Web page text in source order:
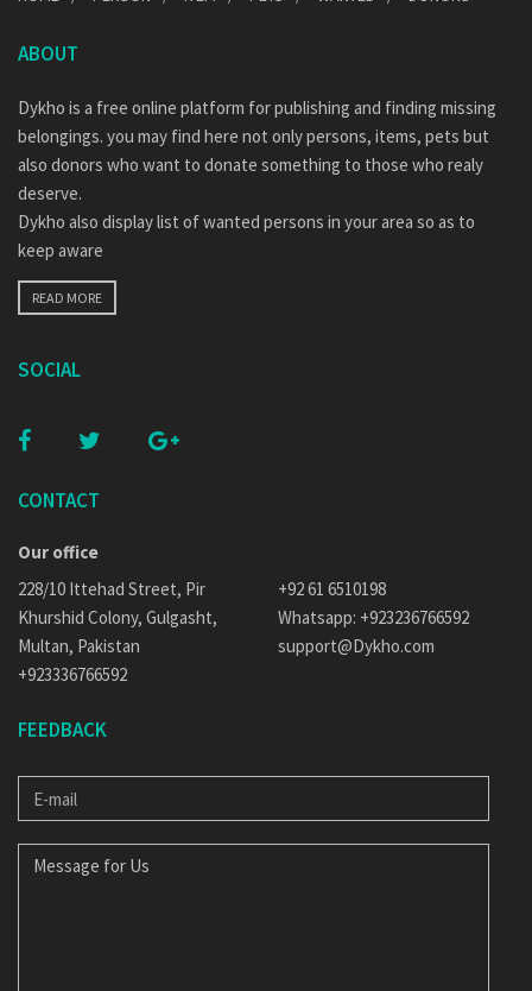
ABOUT
Dykho is a free online platform for publishing and finding missing
belongings. you may find here not only persons, items, pets but
also donors who want to donate something to those who realy
deserve.
Dykho also display list of wanted persons in your area so as to
keep aware
READ MORE
SOCIAL
CONTACT
Our office
228/10 Ittehad Street, Pir
Khurshid Colony, Gulgasht,
Multan, Pakistan
+923336766592
+92 61 6510198
Whatsapp: +923236766592
support@Dykho.com
FEEDBACK
E-
MAIL
MESSAGE
FOR